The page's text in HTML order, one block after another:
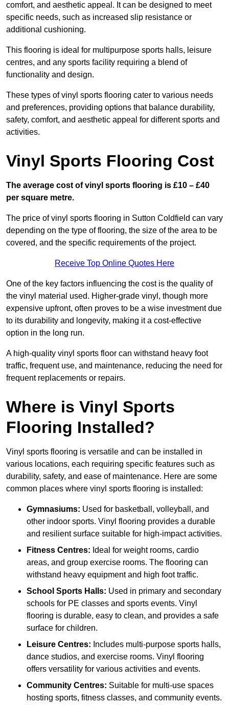
comfort, and aesthetic appeal. It can be designed to meet
specific needs, such as increased slip resistance or
additional cushioning.
This flooring is ideal for multipurpose sports halls, leisure
centres, and any sports facility requiring a blend of
functionality and design.
These types of vinyl sports flooring cater to various needs
and preferences, providing options that balance durability,
safety, comfort, and aesthetic appeal for different sports and
activities.
Vinyl Sports Flooring Cost
The average cost of vinyl sports flooring is £10 – £40
per square metre.
The price of vinyl sports flooring in Sutton Coldfield can vary
depending on the type of flooring, the size of the area to be
covered, and the specific requirements of the project.
Receive Top Online Quotes Here
One of the key factors influencing the cost is the quality of
the vinyl material used. Higher-grade vinyl, though more
expensive upfront, often proves to be a wise investment due
to its durability and longevity, making it a cost-effective
option in the long run.
A high-quality vinyl sports floor can withstand heavy foot
traffic, frequent use, and maintenance, reducing the need for
frequent replacements or repairs.
Where is Vinyl Sports
Flooring Installed?
Vinyl sports flooring is versatile and can be installed in
various locations, each requiring specific features such as
durability, safety, and ease of maintenance. Here are some
common places where vinyl sports flooring is installed:
Gymnasiums: Used for basketball, volleyball, and
other indoor sports. Vinyl flooring provides a durable
and resilient surface suitable for high-impact activities.
Fitness Centres: Ideal for weight rooms, cardio
areas, and group exercise rooms. The flooring can
withstand heavy equipment and high foot traffic.
School Sports Halls: Used in primary and secondary
schools for PE classes and sports events. Vinyl
flooring is durable, easy to clean, and provides a safe
surface for children.
Leisure Centres: Includes multi-purpose sports halls,
dance studios, and exercise rooms. Vinyl flooring
offers versatility for various activities and events.
Community Centres: Suitable for multi-use spaces
hosting sports, fitness classes, and community events.